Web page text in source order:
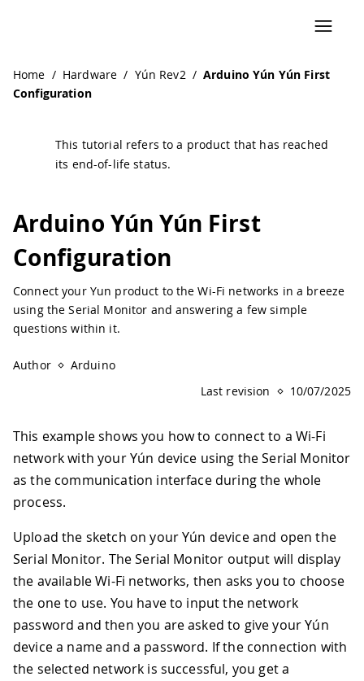
Home / Hardware / Yún Rev2 / Arduino Yún Yún First
Configuration
This tutorial refers to a product that has reached
its end-of-life status.
Arduino Yún Yún First
Configuration
Connect your Yun product to the Wi-Fi networks in a breeze
using the Serial Monitor and answering a few simple
questions within it.
Author
Arduino
Last revision
10/07/2025
This example shows you how to connect to a Wi-Fi
network with your Yún device using the Serial Monitor
as the communication interface during the whole
process.
Upload the sketch on your Yún device and open the
Serial Monitor. The Serial Monitor output will display
the available Wi-Fi networks, then asks you to choose
the one to use. You have to input the network
password and then you are asked to give your Yún
device a name and a password. If the connection with
the selected network is successful, you get a